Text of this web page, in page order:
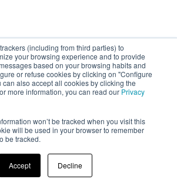
(including from third parties) to
your browsing experience and to provide
based on your browsing habits and
or refuse cookies by clicking on "Configure
can also accept all cookies by clicking the
more information, you can read our Privacy
won’t be tracked when you visit this
will be used in your browser to remember
be tracked.
Accept Decline